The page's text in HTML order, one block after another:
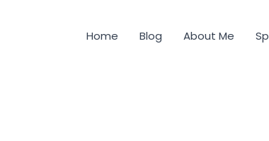
Home Blog About Me